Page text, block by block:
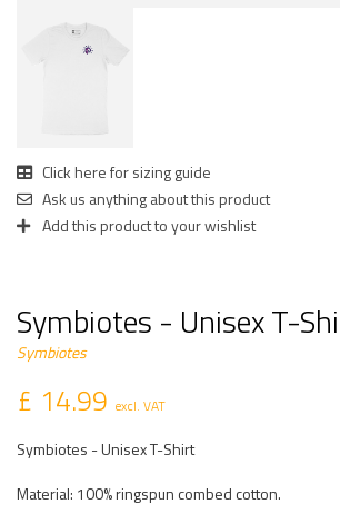
Click here for sizing guide
Ask us anything about this product
Add this product to your wishlist
Symbiotes - Unisex T-
Symbiotes
£ 14.99 excl. VAT
Symbiotes - Unisex T-Shirt
Material: 100% ringspun combed cotton.